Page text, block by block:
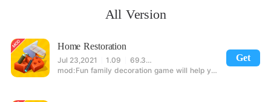
All Version
Get
Home Restoration
Jul 23,2021 1.09
69.36MB
Fun family decoration game will help you to try several industries